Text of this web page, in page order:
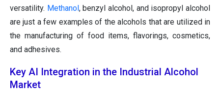
versatility. Methanol , benzyl alcohol, and isopropyl alcohol
are just a few examples of the alcohols that are utilized in
the manufacturing of food items, flavorings, cosmetics,
and adhesives.
Key AI Integration in the Industrial Alcohol
Market